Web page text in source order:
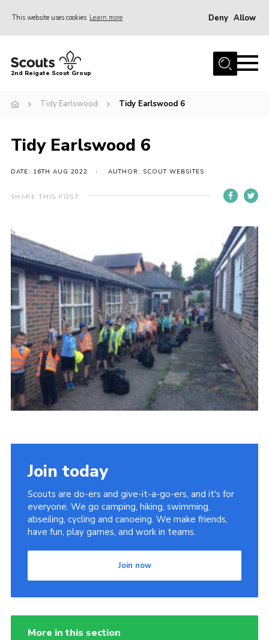
This website uses cookies Learn more Deny Allow
Home
News
Gallery
Shop
Contact
Volunteer
Join
Cookies
Join
2nd Reigate Scout Group
Tidy Earlswood Tidy Earlswood 6
Tidy Earlswood 6
DATE: 16TH AUG 2022 AUTHOR: SCOUT WEBSITES
SHARE THIS POST
Join today
Scouts are do-ers and give-it-a-go-ers, and it's for
everyone. We go camping, hiking, swimming,
abseiling, cycling and canoeing. We make friends,
have fun, play games, and work in teams.
Join now
More in this section